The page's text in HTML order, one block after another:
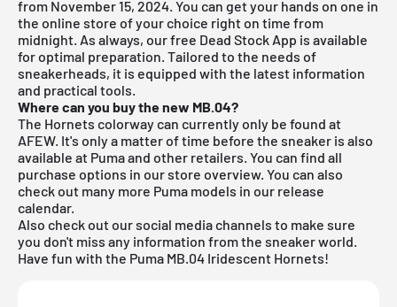
from November 15, 2024. You can get your hands on one in
the online store of your choice right on time from
midnight. As always, ourfree Dead Stock App is available
for optimal preparation. Tailored to the needs of
sneakerheads, it is equipped with the latest information
and practical tools.
Where can you buy the new MB.04?
The Hornets colorway can currently only be found at
AFEW. It's only a matter of time before the sneaker is also
available at Puma and other retailers. You can find all
purchase options in our store overview. You can also
check out many more Puma models in our release
calendar.
Also check out our social media channels to make sure
you don't miss any information from the sneaker world.
Have fun with the Puma MB.04 Iridescent Hornets!